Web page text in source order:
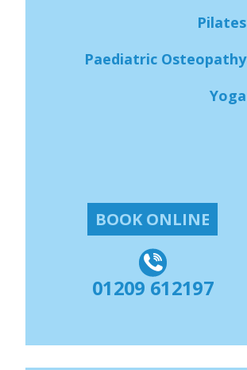
Pilates
Paediatric Osteopathy
Yoga
BOOK ONLINE
01209 612197